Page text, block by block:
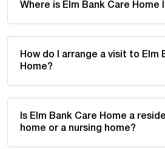
Where is Elm Bank Care Home
How do I arrange a visit to Elm
Home?
Is Elm Bank Care Home a
home or a nursing home?